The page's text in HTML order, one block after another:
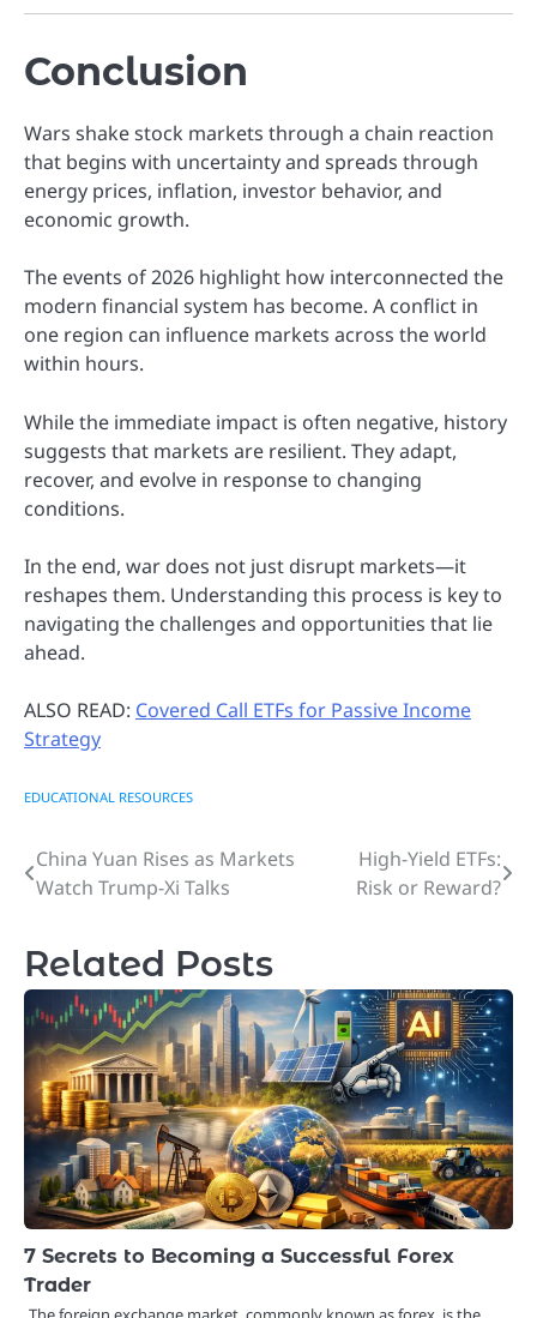
Conclusion
Wars shake stock markets through a chain reaction
that begins with uncertainty and spreads through
energy prices, inflation, investor behavior, and
economic growth.
The events of 2026 highlight how interconnected the
modern financial system has become. A conflict in
one region can influence markets across the world
within hours.
While the immediate impact is often negative, history
suggests that markets are resilient. They adapt,
recover, and evolve in response to changing
conditions.
In the end, war does not just disrupt markets—it
reshapes them. Understanding this process is key to
navigating the challenges and opportunities that lie
ahead.
ALSO READ: Covered Call ETFs for Passive Income
Strategy
EDUCATIONAL RESOURCES
Post
navigation
China Yuan Rises as Markets
Watch Trump-Xi Talks
High-Yield ETFs:
Risk or Reward?
Related Posts
7 Secrets to Becoming a Successful Forex
Trader